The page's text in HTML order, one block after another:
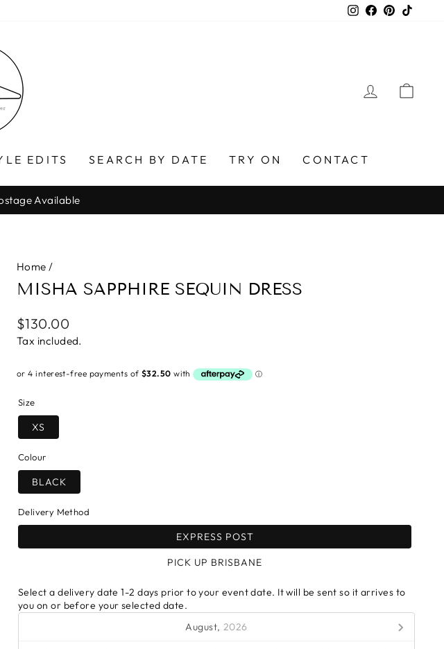
Instagram
Facebook
Pinterest
LOG IN
EDITS SEARCH BY DATE TRY ON CONTACT
Available
Home /
MISHA SAPPHIRE SEQUIN DRESS
Regular
price
$130.00
Tax included.
Size
XS
Colour
BLACK
Delivery Method
EXPRESS POST
PICK UP BRISBANE
Select a delivery date 1-2 days prior to your event date. It will be sent so it arrives to
you on or before your selected date.
August, 2026